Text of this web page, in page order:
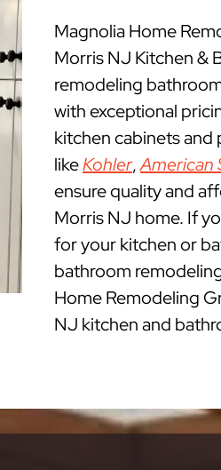
Magnolia Home
Morris NJ Kitchen &
remodeling
with exceptional
kitchen cabinets
likeKohler,American
ensure quality and
Morris NJ home. If
for your kitchen or
bathroom
Home Remodeling
NJ kitchen and